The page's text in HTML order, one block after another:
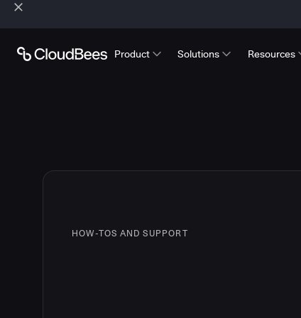
Product Solutions Resources
HOW-TOS AND SUPPORT